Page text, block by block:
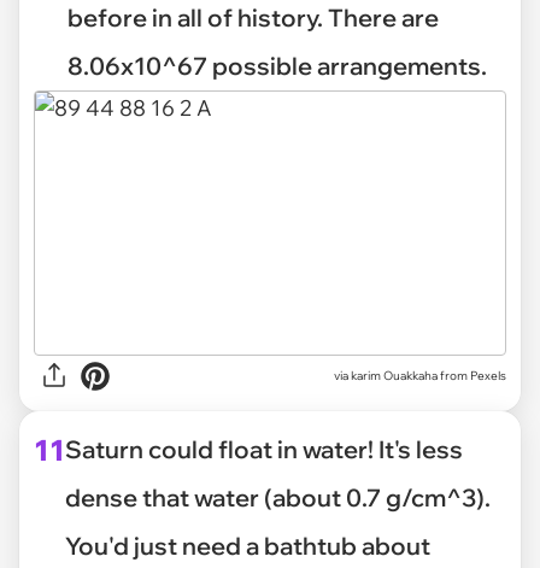
before in all of history. There are
8.06x10^67 possible arrangements.
viakarim Ouakkaha from Pexels
11Saturn could float in water! It's less
dense that water (about 0.7 g/cm^3).
You'd just need a bathtub about